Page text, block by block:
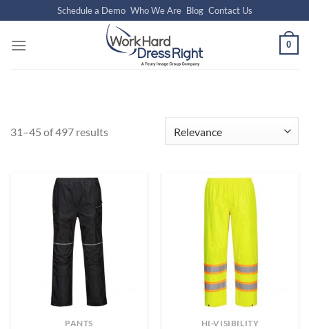
to
content
Schedule a Demo Who We Are Blog Contact Us
0
31–45 of 497 results
PANTS HI-VISIBILITY